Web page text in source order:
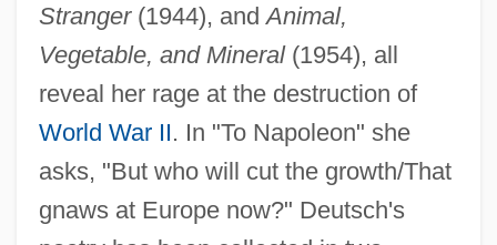
Stranger(1944), andAnimal,
Vegetable, and Mineral(1954), all
reveal her rage at the destruction of
World War II. In "To Napoleon" she
asks, "But who will cut the growth/That
gnaws at Europe now?" Deutsch's